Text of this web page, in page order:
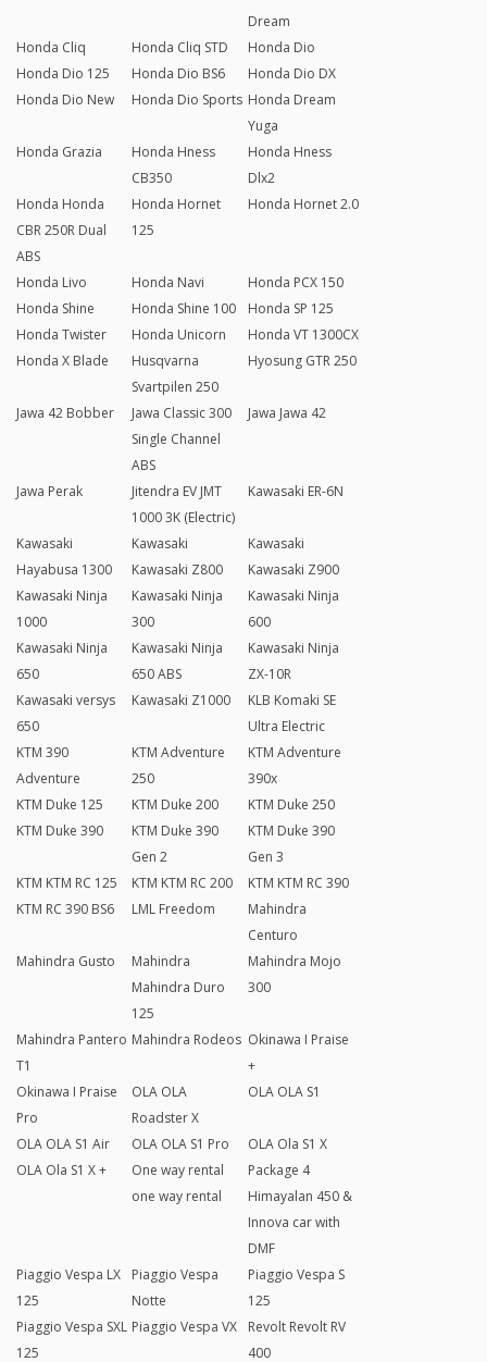
Dream
Honda Cliq
Honda Cliq STD
Honda Dio
Honda Dio 125
Honda Dio BS6
Honda Dio DX
Honda Dio New
Honda Dio Sports Honda Dream
Yuga
Honda Grazia
Honda Hness
CB350
Honda Hness
Dlx2
Honda Honda
CBR 250R Dual
ABS
Honda Hornet
125
Honda Hornet 2.0
Honda Livo Honda Navi
Honda PCX 150
Honda Shine
Honda Shine 100
Honda SP 125
Honda Twister
Honda Unicorn
Honda VT 1300CX
Honda X Blade
Husqvarna
Svartpilen 250
Hyosung GTR 250
Jawa 42 Bobber
Jawa Classic 300
Single Channel
ABS
Jawa Jawa 42
Jawa Perak
Jitendra EV JMT
1000 3K (Electric)
Kawasaki ER-6N
Kawasaki
Hayabusa 1300
Kawasaki
Kawasaki Z800
Kawasaki
Kawasaki Z900
Kawasaki Ninja
1000
Kawasaki Ninja
300
Kawasaki Ninja
600
Kawasaki Ninja
650
Kawasaki Ninja
650 ABS
Kawasaki Ninja
ZX-10R
Kawasaki versys
650
Kawasaki Z1000
KLB Komaki SE
Ultra Electric
KTM 390
Adventure
KTM Adventure
250
KTM Adventure
390x
KTM Duke 125
KTM Duke 200
KTM Duke 250
KTM Duke 390
KTM Duke 390
Gen 2
KTM Duke 390
Gen 3
KTM KTM RC 125
KTM KTM RC 200
KTM KTM RC 390
KTM RC 390 BS6
LML Freedom
Mahindra
Centuro
Mahindra Gusto
Mahindra
Mahindra Duro
125
Mahindra Mojo
300
Mahindra Pantero
T1
Mahindra Rodeos Okinawa I Praise
+
Okinawa I Praise
Pro
OLA OLA
Roadster X
OLA OLA S1
OLA OLA S1 Air OLA OLA S1 Pro
OLA Ola S1 X
OLA Ola S1 X +
One way rental
one way rental
Package 4
Himayalan 450 &
Innova car with
DMF
Piaggio Vespa LX
125
Piaggio Vespa
Notte
Piaggio Vespa S
125
Piaggio Vespa SXL
125
Piaggio Vespa VX
Revolt Revolt RV
400